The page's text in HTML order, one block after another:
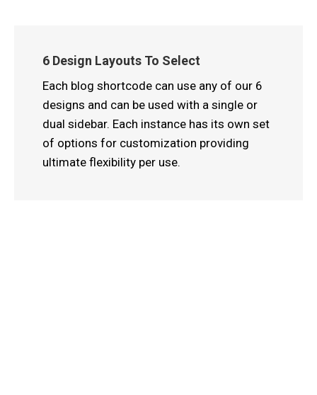
6 Design Layouts To Select
Each blog shortcode can use any of our 6
designs and can be used with a single or
dual sidebar. Each instance has its own set
of options for customization providing
ultimate flexibility per use.